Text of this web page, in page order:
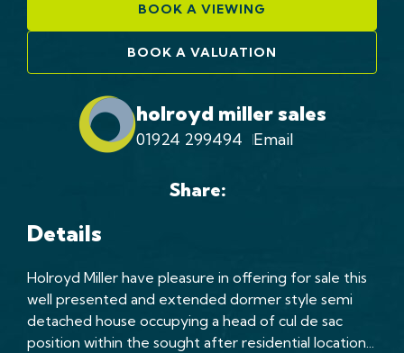
BOOK A VIEWING
BOOK A VALUATION
holroyd miller sales
01924 299494 Email
Share:
Details
Holroyd Miller have pleasure in offering for sale this
well presented and extended dormer style semi
detached house occupying a head of cul de sac
position within the sought after residential location...